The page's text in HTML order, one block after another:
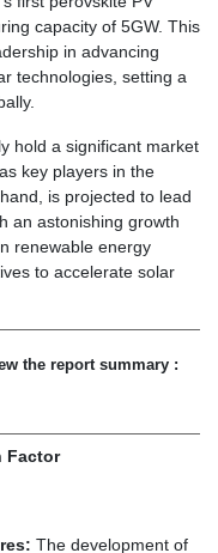
capacity of 5GW. This
in advancing
technologies, setting a
hold a significant market
key players in the
is projected to lead
an astonishing growth
renewable energy
to accelerate solar
the report summary :
Factor
The development of